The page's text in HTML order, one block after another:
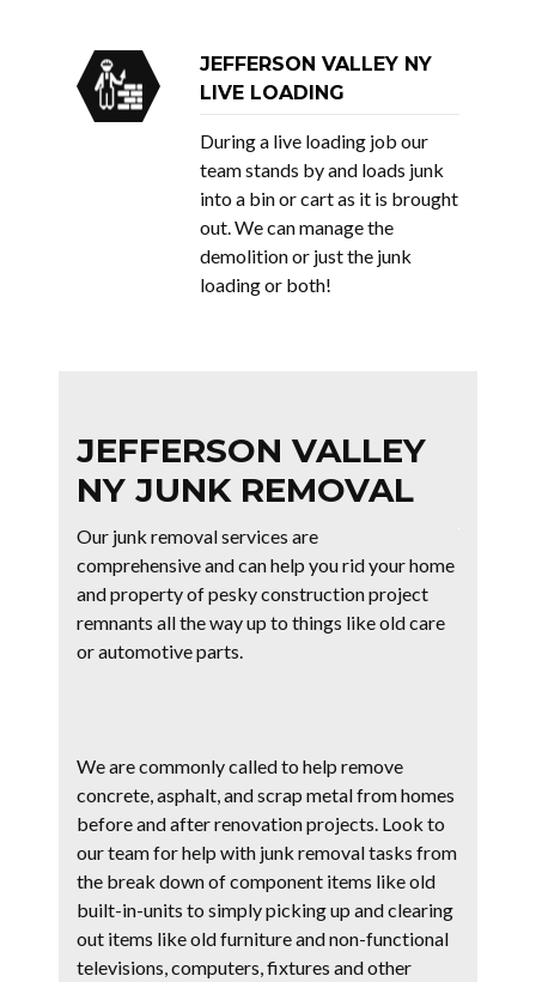
JEFFERSON VALLEY NY
LIVE LOADING
During a live loading job our
team stands by and loads junk
into a bin or cart as it is brought
out. We can manage the
demolition or just the junk
loading or both!
JEFFERSON VALLEY
NY JUNK REMOVAL
Our junk removal services are
comprehensive and can help you rid your home
and property of pesky construction project
remnants all the way up to things like old care
or automotive parts.
We are commonly called to help remove
concrete, asphalt, and scrap metal from homes
before and after renovation projects. Look to
our team for help with junk removal tasks from
the break down of component items like old
built-in-units to simply picking up and clearing
out items like old furniture and non-functional
televisions, computers, fixtures and other